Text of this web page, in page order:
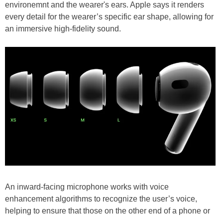
environemnt and the wearer's ears. Apple says it renders
every detail for the wearer’s specific ear shape, allowing for
an immersive high-fidelity sound.
An inward-facing microphone works with voice
enhancement algorithms to recognize the user’s voice,
helping to ensure that those on the other end of a phone or